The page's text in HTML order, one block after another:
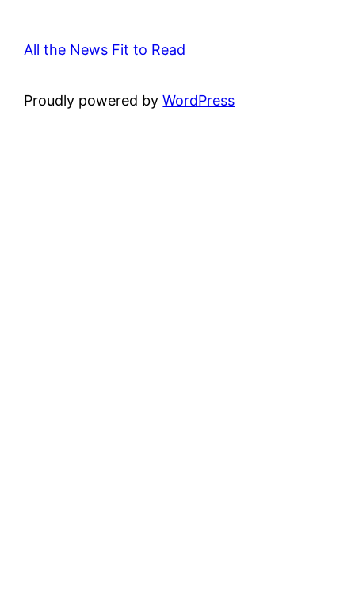
All the News Fit to Read
Proudly powered byWordPress